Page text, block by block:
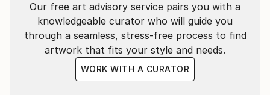
Our free art advisory service pairs you with a
knowledgeable curator who will guide you
through a seamless, stress-free process to find
artwork that fits your style and needs.
WORK WITH A CURATOR